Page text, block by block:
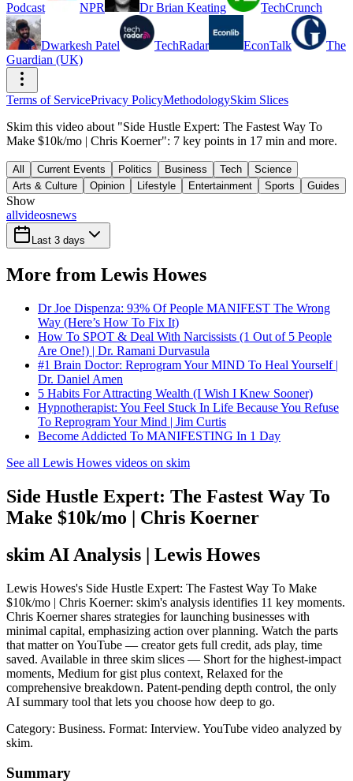
Podcast NPR Dr Brian Keating TechCrunch
Dwarkesh Patel TechRadar EconTalk
The
Guardian (UK)
Terms of ServicePrivacy PolicyMethodologySkim Slices
Skim this video about "Side Hustle Expert: The Fastest Way To
Make $10k/mo | Chris Koerner": 7 key points in 17 min and more.
All Current Events Politics Business Tech
Science
Arts & Culture
Opinion Lifestyle Entertainment Sports Guides
Show
allvideosnews
Last 3 days
More from Lewis Howes
Dr Joe Dispenza: 93% Of People MANIFEST The Wrong
Way (Here’s How To Fix It)
How To SPOT & Deal With Narcissists (1 Out of 5 People
Are One!) | Dr. Ramani Durvasula
#1 Brain Doctor: Reprogram Your MIND To Heal Yourself |
Dr. Daniel Amen
5 Habits For Attracting Wealth (I Wish I Knew Sooner)
Hypnotherapist: You Feel Stuck In Life Because You Refuse
To Reprogram Your Mind | Jim Curtis
Become Addicted To MANIFESTING In 1 Day
See all Lewis Howes videos on skim
Side Hustle Expert: The Fastest Way To
Make $10k/mo | Chris Koerner
skim AI Analysis | Lewis Howes
Lewis Howes's Side Hustle Expert: The Fastest Way To Make
$10k/mo | Chris Koerner: skim's analysis identifies 11 key moments.
Chris Koerner shares strategies for launching businesses with
minimal capital, emphasizing action over planning. Watch the parts
that matter on YouTube — creator gets full credit, ads play, time
saved. Available in three skim slices — Short for the highest-impact
moments, Medium for gist plus context, Relaxed for the
comprehensive breakdown. Patent-pending depth control, the only
AI summary tool that lets you choose how deep to go.
Category: Business. Format: Interview. YouTube video analyzed by
skim.
Summary